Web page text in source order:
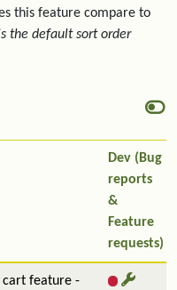
this feature compare to
the default sort order
Dev (Bug
reports
&
Feature
requests)
cart feature -